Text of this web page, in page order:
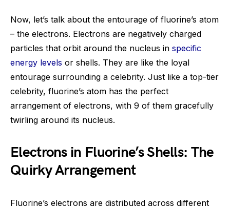
Now, let’s talk about the entourage of fluorine’s atom
– the electrons. Electrons are negatively charged
particles that orbit around the nucleus in specific
energy levels or shells. They are like the loyal
entourage surrounding a celebrity. Just like a top-tier
celebrity, fluorine’s atom has the perfect
arrangement of electrons, with 9 of them gracefully
twirling around its nucleus.
Electrons in Fluorine’s Shells: The
Quirky Arrangement
Fluorine’s electrons are distributed across different